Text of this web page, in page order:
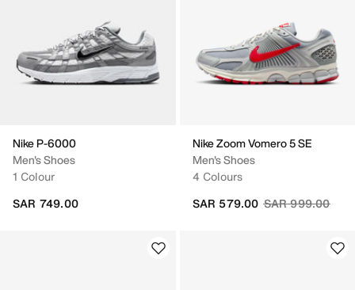
Nike P-6000
Men's Shoes
1 Colour
SAR 749.00
Nike Zoom Vomero 5 SE
Men's Shoes
4 Colours
Price reduced
SAR 999.00to
SAR 579.00